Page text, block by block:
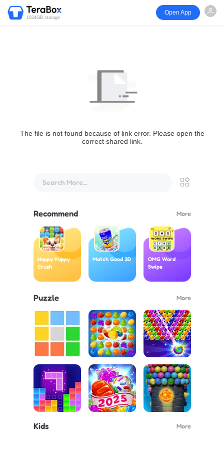
1024GB storage
Open App
The file is not found because of link error. Please open the
correct shared link.